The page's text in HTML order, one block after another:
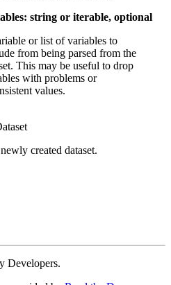
string or iterable, optional
or list of variables to
from being parsed from the
This may be useful to drop
with problems or
values.
created dataset.
Developers.